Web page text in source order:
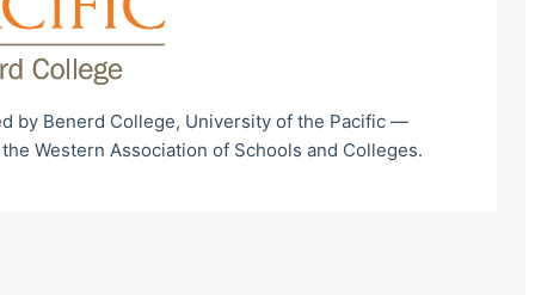
by Benerd College, University of the Pacific —
Western Association of Schools and Colleges.